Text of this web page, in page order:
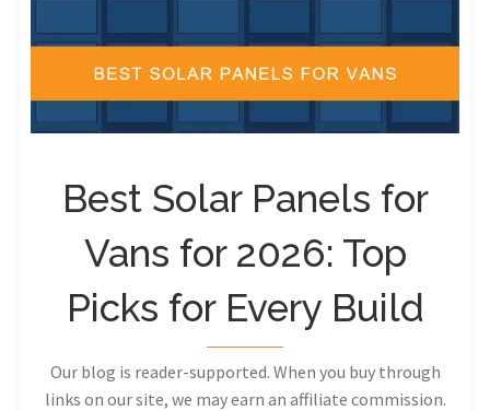
Best Solar Panels for
Vans for 2026: Top
Picks for Every Build
Our blog is reader-supported. When you buy through
links on our site, we may earn an affiliate commission.